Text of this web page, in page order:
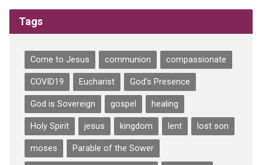
Tags
Come to Jesus communion compassionate
COVID19 Eucharist God's Presence
God is Sovereign gospel healing
Holy Spirit jesus kingdom lent lost son
moses Parable of the Sower